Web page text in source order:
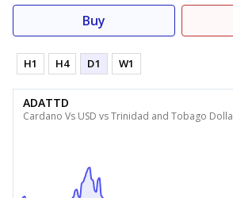
Buy
H1 H4 D1 W1
ADATTD
Cardano Vs USD vs Trinidad and Tobago